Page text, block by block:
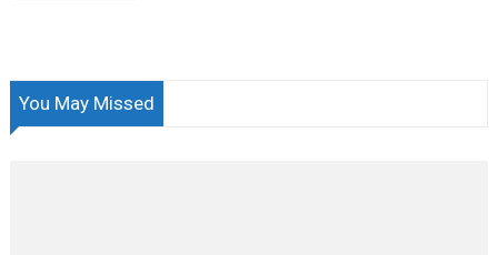
You May Missed